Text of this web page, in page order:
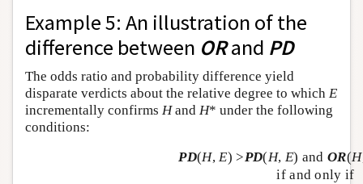
Example 5: An illustration of the
difference between ORand PD
The odds ratio and probability difference yield
disparate verdicts about the relative degree to which E
incrementally confirms Hand H* under the following
conditions:
PD(H,E) >PD(H, E) andOR(H
if and only if